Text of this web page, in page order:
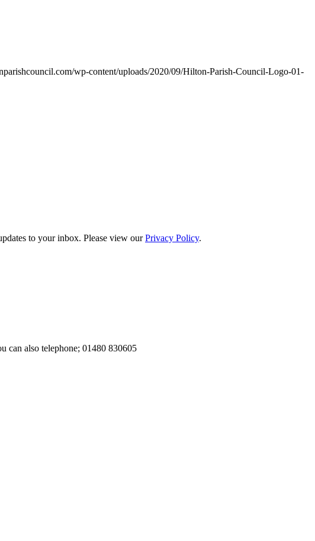
wp-content/uploads/2020/09/Hilton-Parish-Council-Logo-01-
to your inbox. Please view ourPrivacy Policy.
can also telephone; 01480 830605